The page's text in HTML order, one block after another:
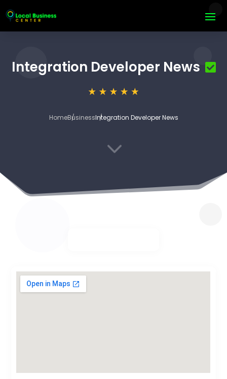
Integration Developer News
HomeBusinessIntegration Developer News
3